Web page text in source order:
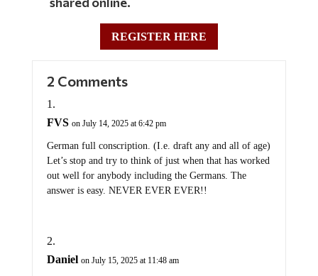
REGISTER HERE
FVS
Let’s stop and try to think of just when that has worked
out well for anybody including the Germans. The
answer is easy. NEVER EVER EVER!!
Daniel